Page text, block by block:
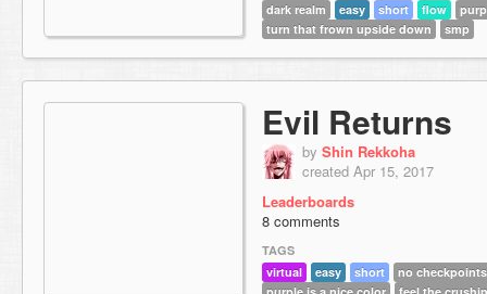
dark realm
easy short flow
turn that frown upside down
smp
Evil Returns
by Shin Rekkoha
created Apr 15, 2017
Leaderboards
8 comments
TAGS
virtual
easy short
no checkpoints